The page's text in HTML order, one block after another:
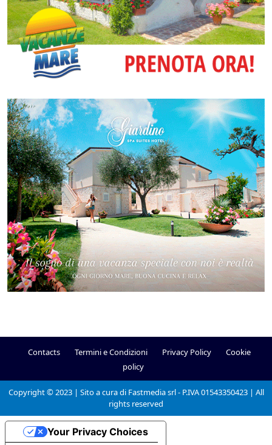
Contacts Termini e Condizioni Privacy Policy
Cookie
policy
Copyright © 2023 | Sito a cura di Fastmedia srl - P.IVA 01543350423 | All
rights reserved
Your Privacy Choices